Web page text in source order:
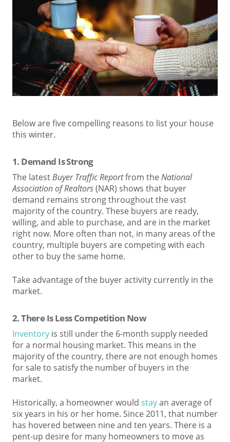
Below are five compelling reasons to list your house
this winter.
1. Demand Is Strong
The latestBuyer Traffic Reportfrom theNational
Association of Realtors(NAR) shows that buyer
demand remains strong throughout the vast
majority of the country. These buyers are ready,
willing, and able to purchase, and are in the market
right now. More often than not, in many areas of the
country, multiple buyers are competing with each
other to buy the same home.
Take advantage of the buyer activity currently in the
market.
2. There Is Less Competition Now
Inventory is still under the 6-month supply needed
for a normal housing market. This means in the
majority of the country, there are not enough homes
for sale to satisfy the number of buyers in the
market.
Historically, a homeowner would stayan average of
six years in his or her home. Since 2011, that number
has hovered between nine and ten years. There is a
pent-up desire for many homeowners to move as